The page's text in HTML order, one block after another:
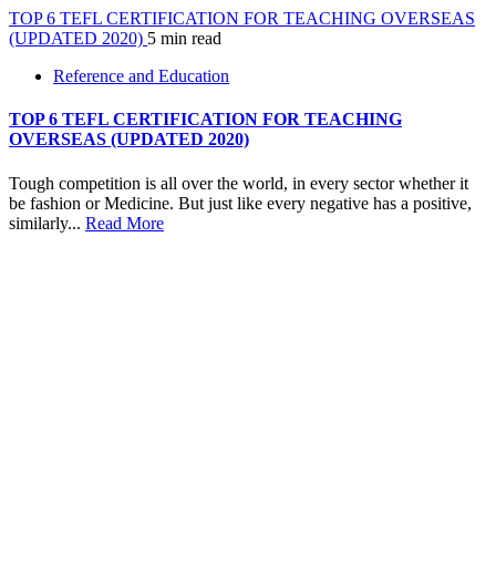
TOP 6 TEFL CERTIFICATION FOR TEACHING OVERSEAS
(UPDATED 2020) 5 min read
Reference and Education
TOP 6 TEFL CERTIFICATION FOR TEACHING
OVERSEAS (UPDATED 2020)
Tough competition is all over the world, in every sector whether it
be fashion or Medicine. But just like every negative has a positive,
similarly... Read More